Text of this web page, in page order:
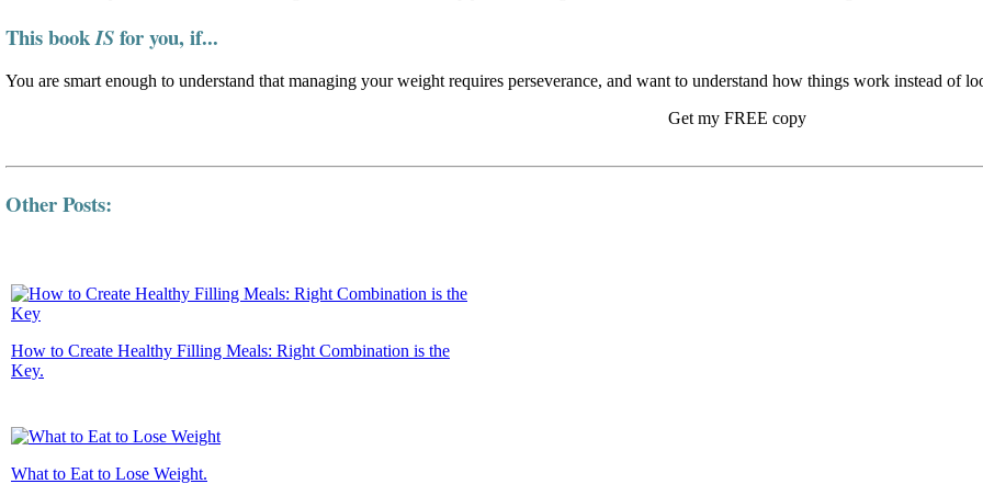
This bookISfor you, if...
You are smart enough to understand that managing your weight requires perseverance, and want to understand how things work instead of
Get my FREE copy
Other Posts:
How to Create Healthy Filling Meals: Right Combination is the
Key.
What to Eat to Lose Weight.